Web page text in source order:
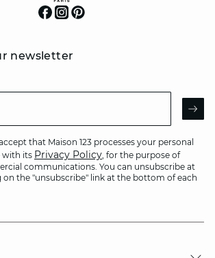
newsletter
that Maison 123 processes your personal
with its Privacy Policy, for the purpose of
communications. You can unsubscribe at
the "unsubscribe" link at the bottom of each